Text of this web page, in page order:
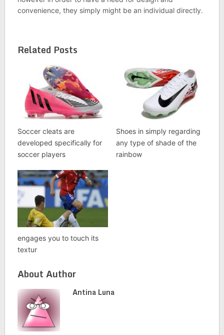
convenience, they simply might be an individual directly.
Related Posts
Soccer cleats are
developed specifically for
soccer players
Shoes in simply regarding
any type of shade of the
rainbow
engages you to touch its
textur
About Author
Antina Luna